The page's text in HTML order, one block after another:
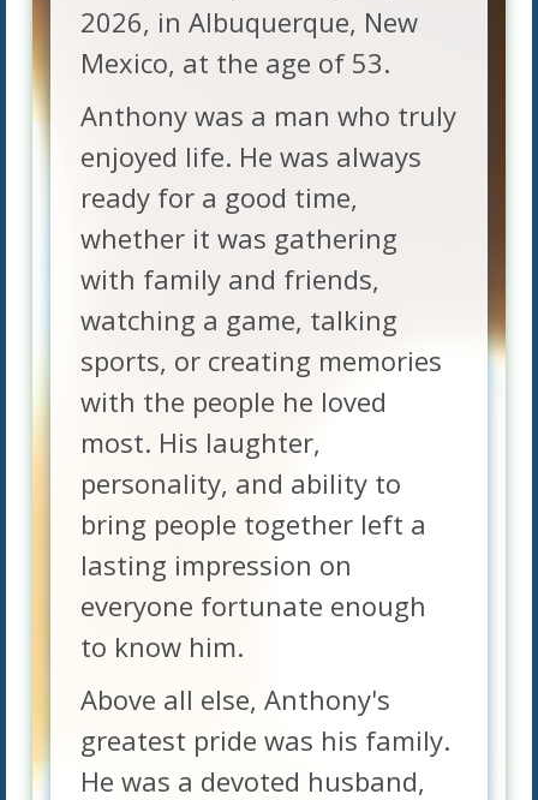
2026, in Albuquerque, New
Mexico, at the age of 53.
Anthony was a man who truly
enjoyed life. He was always
ready for a good time,
whether it was gathering
with family and friends,
watching a game, talking
sports, or creating memories
with the people he loved
most. His laughter,
personality, and ability to
bring people together left a
lasting impression on
everyone fortunate enough
to know him.
Above all else, Anthony's
greatest pride was his family.
He was a devoted husband,